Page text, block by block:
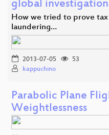
global investigation
How we tried to prove tax
laundering…
2013-07-05
53
kappuchino
Parabolic Plane
Weightlessness